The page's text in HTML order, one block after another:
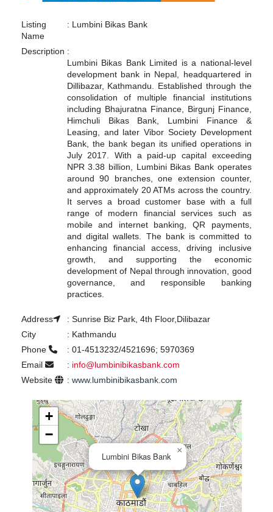
Listing
Name
: Lumbini Bikas Bank
Description :
Lumbini Bikas Bank Limited is a national-level
development bank in Nepal, headquartered in
Dillibazar, Kathmandu. Established through the
consolidation of multiple financial institutions
including Bhajuratna Finance, Birgunj Finance,
Himchuli Bikas Bank, Lumbini Finance &
Leasing, and later Vibor Society Development
Bank, the bank began its unified operations in
July 2017. With a paid-up capital exceeding
NPR 3.38 billion, Lumbini Bikas Bank operates
around 90 branches, one extension counter,
and approximately 20 ATMs across the country.
It serves a broad customer base with a full
range of modern financial services such as
mobile and internet banking, QR payments,
and digital wallets. The bank is committed to
enhancing financial access, driving inclusive
growth, and supporting the economic
development of Nepal through innovation, good
governance, and responsible banking
practices.
Address : Sunrise Biz Park, 4th Floor,Dilibazar
City
: Kathmandu
Phone
: 01-4513232/4521696; 5970369
Email
: info@lumbinibikasbank.com
Website
: www.lumbinibikasbank.com
Lumbini Bikas Bank
×
+
−